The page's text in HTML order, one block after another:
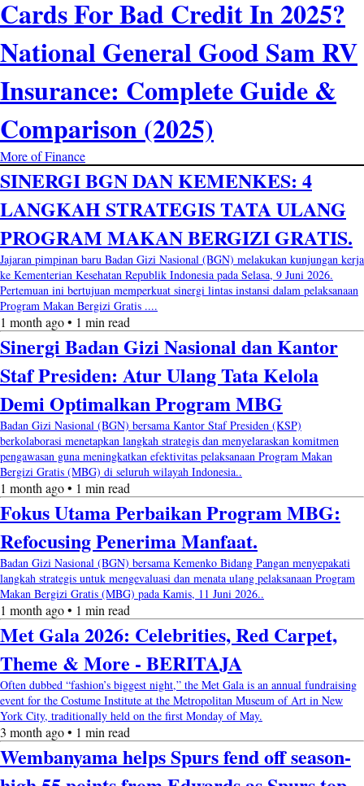
Cards For Bad Credit In 2025?
National General Good Sam RV
Insurance: Complete Guide &
Comparison (2025)
More of Finance
SINERGI BGN DAN KEMENKES: 4
LANGKAH STRATEGIS TATA ULANG
PROGRAM MAKAN BERGIZI GRATIS.
Jajaran pimpinan baru Badan Gizi Nasional (BGN) melakukan kunjungan kerja
ke Kementerian Kesehatan Republik Indonesia pada Selasa, 9 Juni 2026.
Pertemuan ini bertujuan memperkuat sinergi lintas instansi dalam pelaksanaan
Program Makan Bergizi Gratis ....
1 month ago • 1 min read
Sinergi Badan Gizi Nasional dan Kantor
Staf Presiden: Atur Ulang Tata Kelola
Demi Optimalkan Program MBG
Badan Gizi Nasional (BGN) bersama Kantor Staf Presiden (KSP)
berkolaborasi menetapkan langkah strategis dan menyelaraskan komitmen
pengawasan guna meningkatkan efektivitas pelaksanaan Program Makan
Bergizi Gratis (MBG) di seluruh wilayah Indonesia..
1 month ago • 1 min read
Fokus Utama Perbaikan Program MBG:
Refocusing Penerima Manfaat.
Badan Gizi Nasional (BGN) bersama Kemenko Bidang Pangan menyepakati
langkah strategis untuk mengevaluasi dan menata ulang pelaksanaan Program
Makan Bergizi Gratis (MBG) pada Kamis, 11 Juni 2026..
1 month ago • 1 min read
Met Gala 2026: Celebrities, Red Carpet,
Theme & More - BERITAJA
Often dubbed “fashion’s biggest night,” the Met Gala is an annual fundraising
event for the Costume Institute at the Metropolitan Museum of Art in New
York City, traditionally held on the first Monday of May.
3 month ago • 1 min read
Wembanyama helps Spurs fend off season-